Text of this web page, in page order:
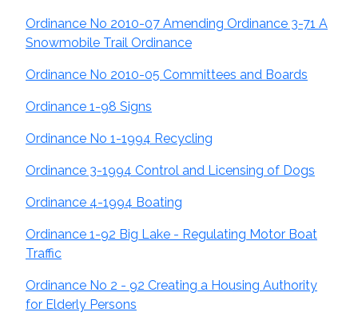
Ordinance No 2010-07 Amending Ordinance 3-71 A
Snowmobile Trail Ordinance
Ordinance No 2010-05 Committees and Boards
Ordinance 1-98 Signs
Ordinance No 1-1994 Recycling
Ordinance 3-1994 Control and Licensing of Dogs
Ordinance 4-1994 Boating
Ordinance 1-92 Big Lake - Regulating Motor Boat
Traffic
Ordinance No 2 - 92 Creating a Housing Authority
for Elderly Persons